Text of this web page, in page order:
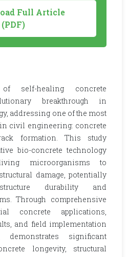
Full Article
(PDF)
self-healing concrete
breakthrough in
addressing one of the most
civil engineering: concrete
formation. This study
bio-concrete technology
microorganisms to
damage, potentially
durability and
Through comprehensive
concrete applications,
and field implementation
significant
longevity, structural